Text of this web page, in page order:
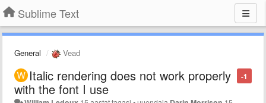
Sublime Text
General Vead
-1
Italic rendering does not work properly
with the font I use